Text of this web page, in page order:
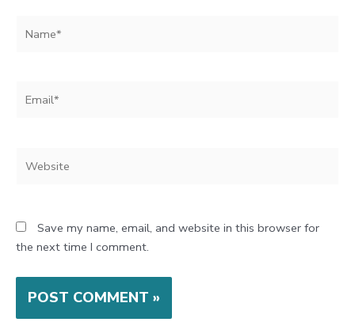
Save my name, email, and website in this browser for
the next time I comment.